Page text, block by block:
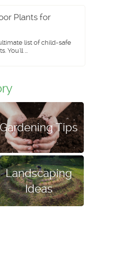
Plants for
list of child-safe
You'll ...
Gardening Tips
Landscaping
Ideas